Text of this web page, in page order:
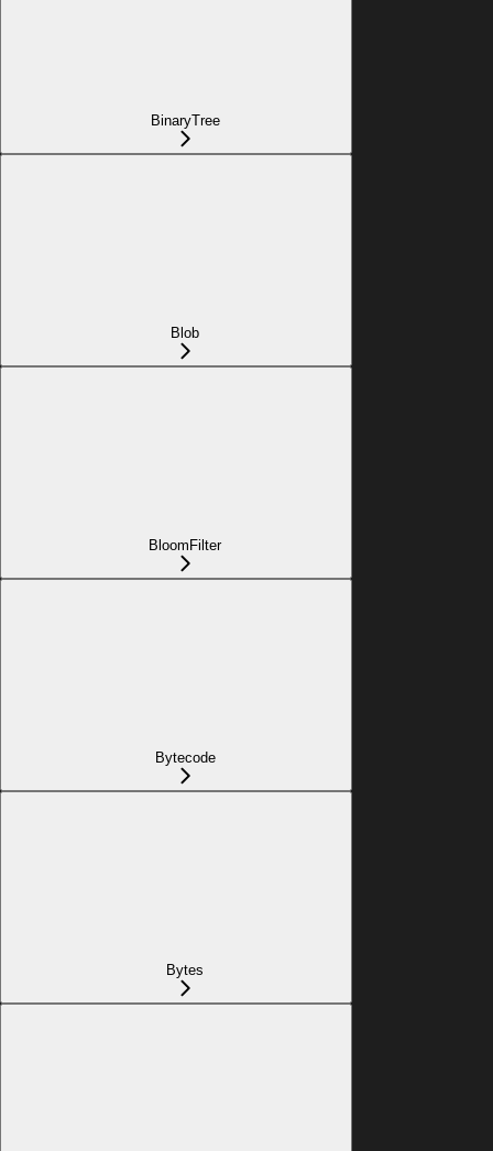
BinaryTree
Blob
BloomFilter
Bytecode
Bytes